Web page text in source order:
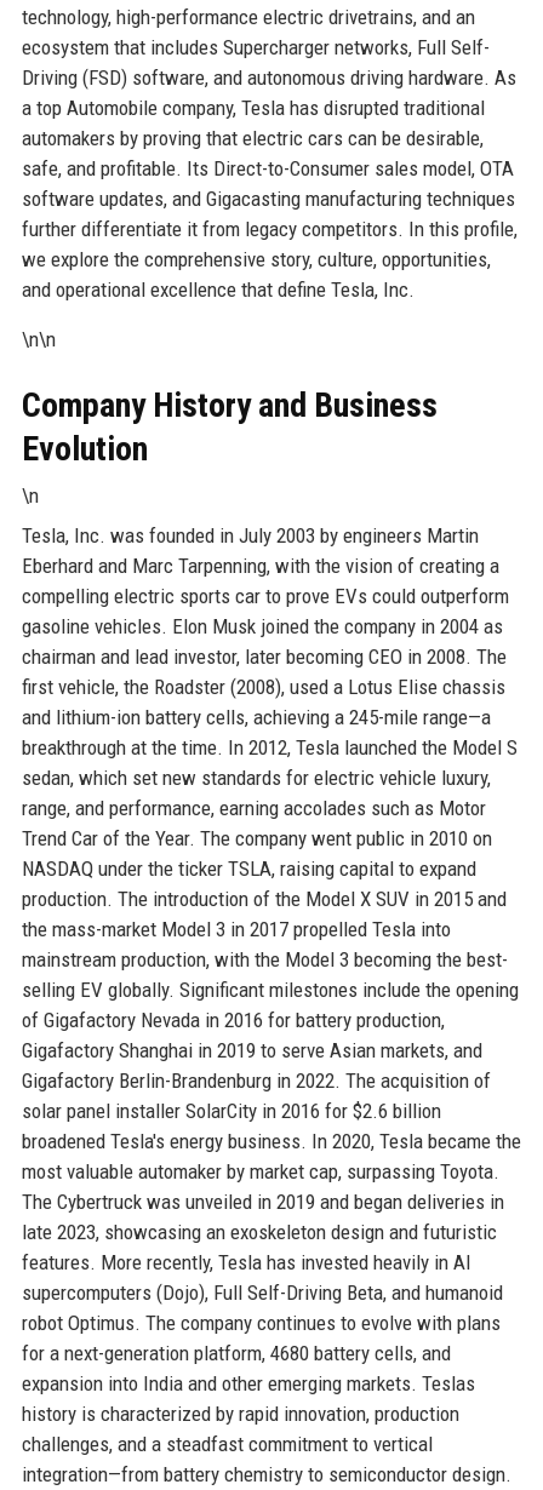
technology, high-performance electric drivetrains, and an
ecosystem that includes Supercharger networks, Full Self-
Driving (FSD) software, and autonomous driving hardware. As
a top Automobile company, Tesla has disrupted traditional
automakers by proving that electric cars can be desirable,
safe, and profitable. Its Direct-to-Consumer sales model, OTA
software updates, and Gigacasting manufacturing techniques
further differentiate it from legacy competitors. In this profile,
we explore the comprehensive story, culture, opportunities,
and operational excellence that define Tesla, Inc.
\n\n
Company History and Business
Evolution
\n
Tesla, Inc. was founded in July 2003 by engineers Martin
Eberhard and Marc Tarpenning, with the vision of creating a
compelling electric sports car to prove EVs could outperform
gasoline vehicles. Elon Musk joined the company in 2004 as
chairman and lead investor, later becoming CEO in 2008. The
first vehicle, the Roadster (2008), used a Lotus Elise chassis
and lithium-ion battery cells, achieving a 245-mile range—a
breakthrough at the time. In 2012, Tesla launched the Model S
sedan, which set new standards for electric vehicle luxury,
range, and performance, earning accolades such as Motor
Trend Car of the Year. The company went public in 2010 on
NASDAQ under the ticker TSLA, raising capital to expand
production. The introduction of the Model X SUV in 2015 and
the mass-market Model 3 in 2017 propelled Tesla into
mainstream production, with the Model 3 becoming the best-
selling EV globally. Significant milestones include the opening
of Gigafactory Nevada in 2016 for battery production,
Gigafactory Shanghai in 2019 to serve Asian markets, and
Gigafactory Berlin-Brandenburg in 2022. The acquisition of
solar panel installer SolarCity in 2016 for $2.6 billion
broadened Tesla's energy business. In 2020, Tesla became the
most valuable automaker by market cap, surpassing Toyota.
The Cybertruck was unveiled in 2019 and began deliveries in
late 2023, showcasing an exoskeleton design and futuristic
features. More recently, Tesla has invested heavily in AI
supercomputers (Dojo), Full Self-Driving Beta, and humanoid
robot Optimus. The company continues to evolve with plans
for a next-generation platform, 4680 battery cells, and
expansion into India and other emerging markets. Teslas
history is characterized by rapid innovation, production
challenges, and a steadfast commitment to vertical
integration—from battery chemistry to semiconductor design.